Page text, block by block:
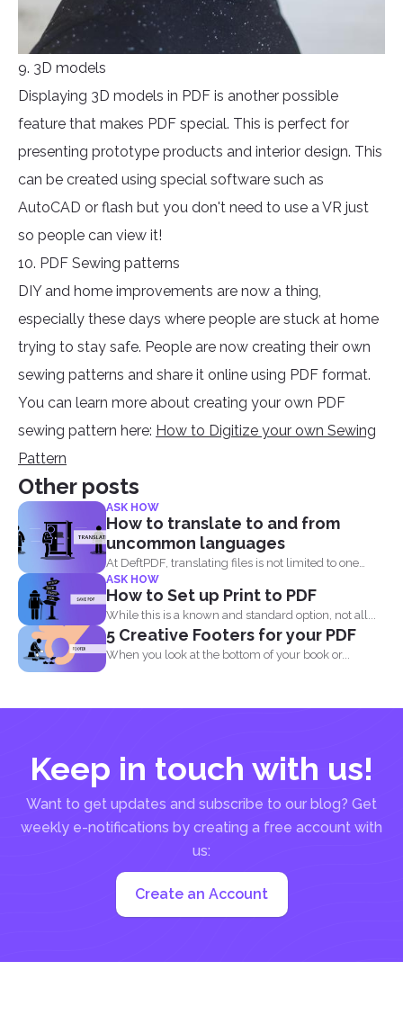
9. 3D models
Displaying 3D models in PDF is another possible
feature that makes PDF special. This is perfect for
presenting prototype products and interior design. This
can be created using special software such as
AutoCAD or flash but you don't need to use a VR just
so people can view it!
10. PDF Sewing patterns
DIY and home improvements are now a thing,
especially these days where people are stuck at home
trying to stay safe. People are now creating their own
sewing patterns and share it online using PDF format.
You can learn more about creating your own PDF
sewing pattern here: How to Digitize your own Sewing
Pattern
Other posts
ASK HOW
How to translate to and from
uncommon languages
At DeftPDF, translating files is not limited to one
kind...
ASK HOW
How to Set up Print to PDF
While this is a known and standard option, not all...
5 Creative Footers for your PDF
When you look at the bottom of your book or...
Keep in touch with us!
Want to get updates and subscribe to our blog? Get
weekly e-notifications by creating a free account with
us:
Create an Account